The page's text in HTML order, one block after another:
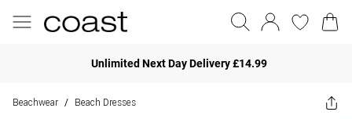
Unlimited Next Day Delivery £14.99
Beachwear / Beach Dresses